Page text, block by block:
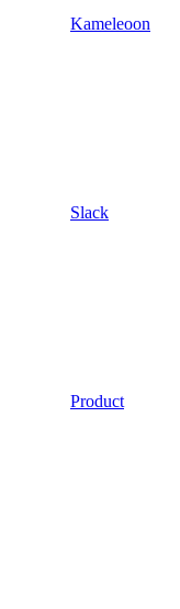
Kameleoon
Slack
Product